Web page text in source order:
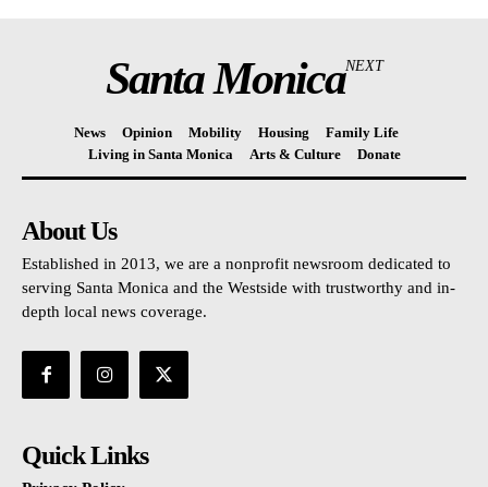
Santa MonicaNEXT
News Opinion Mobility Housing
Family Life
Living in Santa Monica
Arts & Culture Donate
About Us
Established in 2013, we are a nonprofit newsroom dedicated to
serving Santa Monica and the Westside with trustworthy and in-
depth local news coverage.
Quick Links